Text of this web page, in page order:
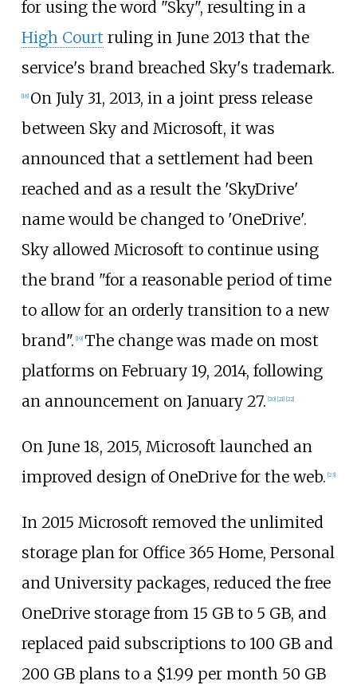
for using the word "Sky", resulting in a
High Court ruling in June 2013 that the
service's brand breached Sky's trademark.
18] On July 31, 2013, in a joint press release
between Sky and Microsoft, it was
announced that a settlement had been
reached and as a result the 'SkyDrive'
name would be changed to 'OneDrive'.
Sky allowed Microsoft to continue using
the brand "for a reasonable period of time
to allow for an orderly transition to a new
brand". 19] The change was made on most
platforms on February 19, 2014, following
an announcement on January 27. 20] 21] 22]
On June 18, 2015, Microsoft launched an
improved design of OneDrive for the web. 23]
In 2015 Microsoft removed the unlimited
storage plan for Office 365 Home, Personal
and University packages, reduced the free
OneDrive storage from 15 GB to 5 GB, and
replaced paid subscriptions to 100 GB and
200 GB plans to a $1.99 per month 50 GB